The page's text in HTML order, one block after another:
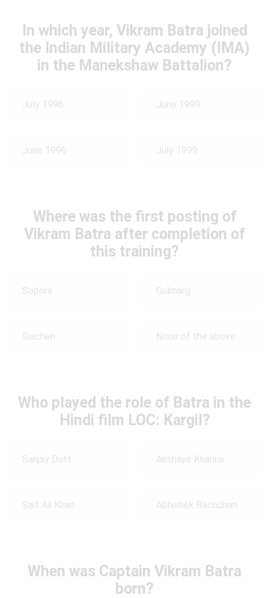
In which year, Vikram Batra joined
the Indian Military Academy (IMA)
in the Manekshaw Battalion?
July 1996 June 1999
June 1996 July 1999
Where was the first posting of
Vikram Batra after completion of
this training?
Sopore Gulmarg
Siachen None of the above
Who played the role of Batra in the
Hindi film LOC: Kargil?
Sanjay Dutt Akshaye Khanna
Saif Ali Khan Abhishek Bachchan
When was Captain Vikram Batra
born?